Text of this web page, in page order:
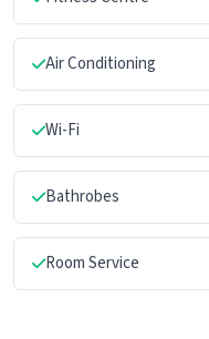
Air Conditioning
Wi-Fi
Bathrobes
Room Service